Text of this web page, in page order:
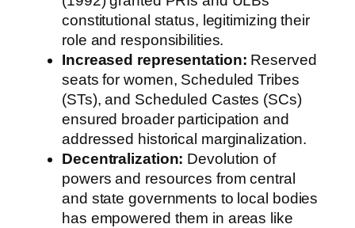
constitutional status, legitimizing their
role and responsibilities.
Increased representation: Reserved
seats for women, Scheduled Tribes
(STs), and Scheduled Castes (SCs)
ensured broader participation and
addressed historical marginalization.
Decentralization: Devolution of
powers and resources from central
and state governments to local bodies
has empowered them in areas like